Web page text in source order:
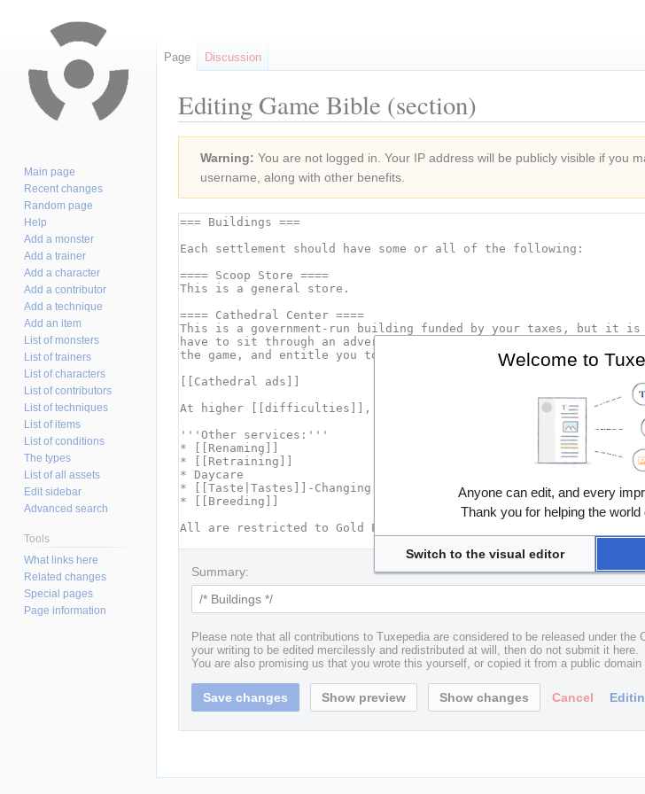
Editing Game Bible (section)
navigation
search
Warning: You are not logged in. Your IP address will be publicly visible if you
username, along with other benefits.
Summary:
Please note that all contributions to Tuxepedia are considered to be released under the
your writing to be edited mercilessly and redistributed at will, then do not submit it here.
You are also promising us that you wrote this yourself, or copied it from a public
Cancel
Page Discussion
Main page
Recent changes
Random page
Help
Add a monster
Add a trainer
Add a character
Add a contributor
Add a technique
Add an item
List of monsters
List of trainers
List of characters
List of contributors
List of techniques
List of items
List of conditions
The types
List of all assets
Edit sidebar
Advanced search
Tools
What links here
Related changes
Special pages
Page information
Welcome to
Anyone can edit, and every
Thank you for helping the
Switch to the visual editor